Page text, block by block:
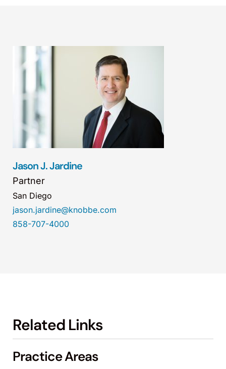
Jason J. Jardine
Partner
San Diego
jason.jardine@knobbe.com
858-707-4000
Related Links
Practice Areas